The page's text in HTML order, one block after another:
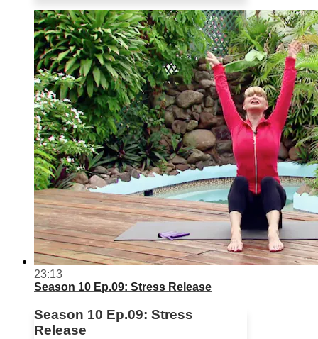
23:13
Season 10 Ep.09: Stress Release
Season 10 Ep.09: Stress
Release